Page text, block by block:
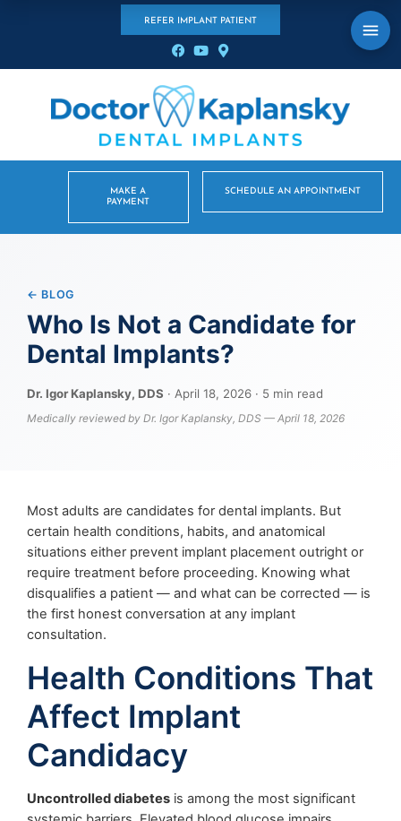
REFER IMPLANT PATIENT
MAKE A
PAYMENT
SCHEDULE AN APPOINTMENT
← BLOG
Who Is Not a Candidate for
Dental Implants?
Dr. Igor Kaplansky, DDS · April 18, 2026 · 5 min read
Medically reviewed by Dr. Igor Kaplansky, DDS — April 18, 2026
Most adults are candidates for dental implants. But
certain health conditions, habits, and anatomical
situations either prevent implant placement outright or
require treatment before proceeding. Knowing what
disqualifies a patient — and what can be corrected — is
the first honest conversation at any implant
consultation.
Health Conditions That
Affect Implant
Candidacy
Uncontrolled diabetes is among the most significant